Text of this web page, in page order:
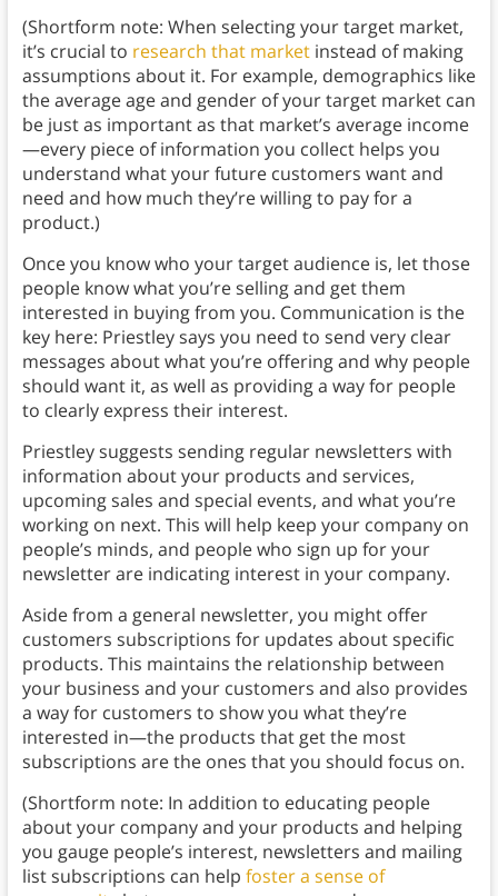
(Shortform note: When selecting your target market,
it’s crucial to research that marketinstead of making
assumptions about it. For example, demographics like
the average age and gender of your target market can
be just as important as that market’s average income
—every piece of information you collect helps you
understand what your future customers want and
need and how much they’re willing to pay for a
product.)
Once you know who your target audience is, let those
people know what you’re selling and get them
interested in buying from you. Communication is the
key here: Priestley says you need to send very clear
messages about what you’re offering and why people
should want it, as well as providing a way for people
to clearly express their interest.
Priestley suggests sending regular newsletters with
information about your products and services,
upcoming sales and special events, and what you’re
working on next. This will help keep your company on
people’s minds, and people who sign up for your
newsletter are indicating interest in your company.
Aside from a general newsletter, you might offer
customers subscriptions for updates about specific
products. This maintains the relationship between
your business and your customers and also provides
a way for customers to show you what they’re
interested in—the products that get the most
subscriptions are the ones that you should focus on.
(Shortform note: In addition to educating people
about your company and your products and helping
you gauge people’s interest, newsletters and mailing
list subscriptions can help foster a sense of